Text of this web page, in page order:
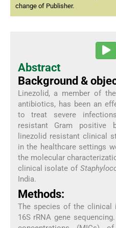
change of Publisher.
Abstract
Background &
Linezolid, a member of
antibiotics, has been an
to treat severe
resistant Gram positive
linezolid resistant clinical
in the healthcare settings
the molecular
clinical isolate of
India.
Methods:
The species of the clinical
16S rRNA gene